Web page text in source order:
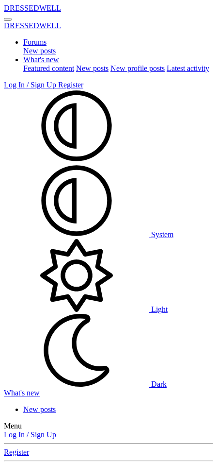
DRESSEDWELL
DRESSEDWELL
Forums
New posts
What's new
Featured content New posts New profile posts Latest activity
Log In / Sign Up Register
System
Light
Dark
What's new
New posts
Menu
Log In / Sign Up
Register